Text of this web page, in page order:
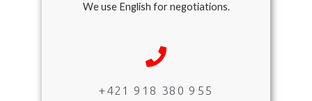
We use English for negotiations.
+421 918 380 955